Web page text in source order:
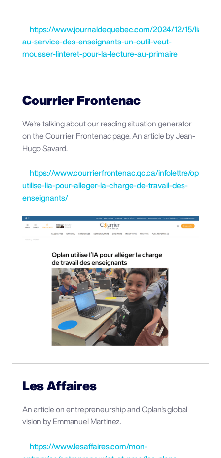
https://www.journaldequebec.com/2024/12/15/lia-
au-service-des-enseignants-un-outil-veut-
mousser-linteret-pour-la-lecture-au-primaire
Courrier Frontenac
We're talking about our reading situation generator
on the Courrier Frontenac page. An article by Jean-
Hugo Savard.
https://www.courrierfrontenac.qc.ca/infolettre/oplan-
utilise-lia-pour-alleger-la-charge-de-travail-des-
enseignants/
Les Affaires
An article on entrepreneurship and Oplan's global
vision by Emmanuel Martinez.
https://www.lesaffaires.com/mon-